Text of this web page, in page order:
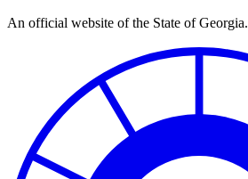
Skip
An official website of the State of Georgia.